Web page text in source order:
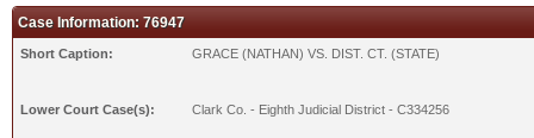
Case Information: 76947
Short Caption: GRACE (NATHAN) VS. DIST. CT. (STATE)
Lower Court Case(s): Clark Co. - Eighth Judicial District - C334256